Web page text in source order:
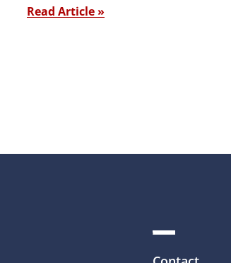
Read Article »